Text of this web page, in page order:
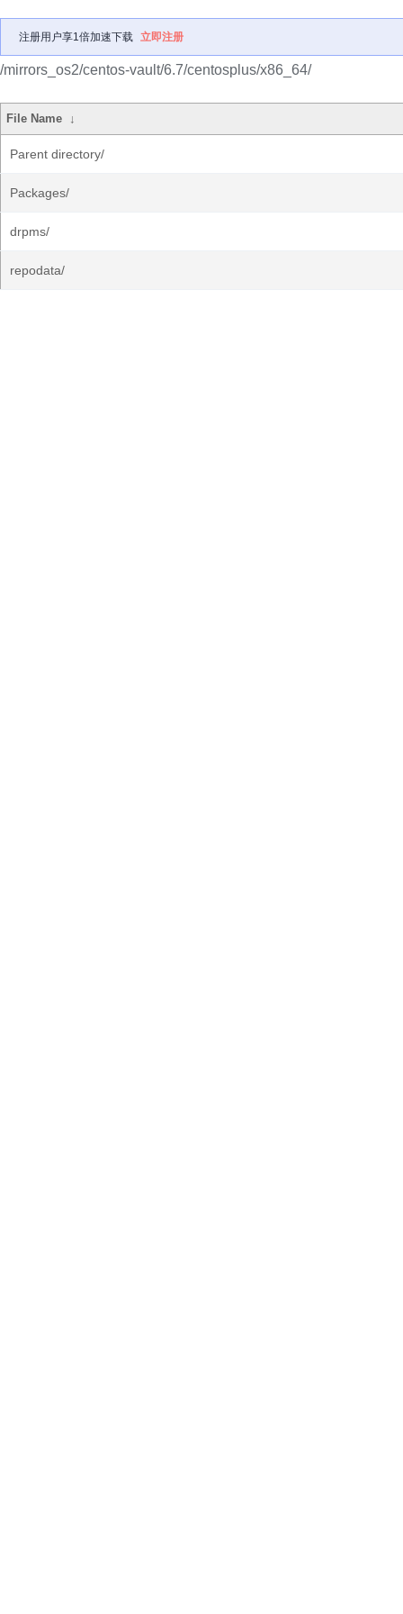
注册用户享1倍加速下载 立即注册
/mirrors_os2/centos-vault/6.7/centosplus/x86_64/
File Name ↓
Parent directory/
Packages/
drpms/
repodata/